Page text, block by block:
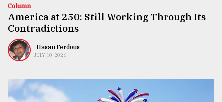
Technology
Nature
Human
Column
America at 250: Still Working Through Its
Contradictions
Hasan Ferdous
JULY 10, 2026